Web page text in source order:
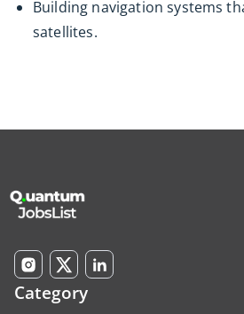
Building navigation systems
satellites.
Category